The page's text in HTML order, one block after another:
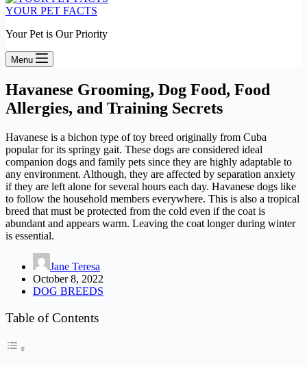
YOUR PET FACTS
Your Pet is Our Priority
Menu
Havanese Grooming, Dog Food, Food
Allergies, and Training Secrets
Havanese is a bichon type of toy breed originally from Cuba
popular for its springy gait. These dogs are considered ideal
companion dogs and family pets since they are highly adaptable to
any environment. Although, they are affected by separation anxiety
if they are left alone for several hours each day. Havanese dogs like
to follow the household members everywhere. This is also a tropical
breed that must be protected from the cold even if the coat is
abundant and appears warm. Leaving the coat longer during winter
is essential.
Jane Teresa
October 8, 2022
DOG BREEDS
Table of Contents